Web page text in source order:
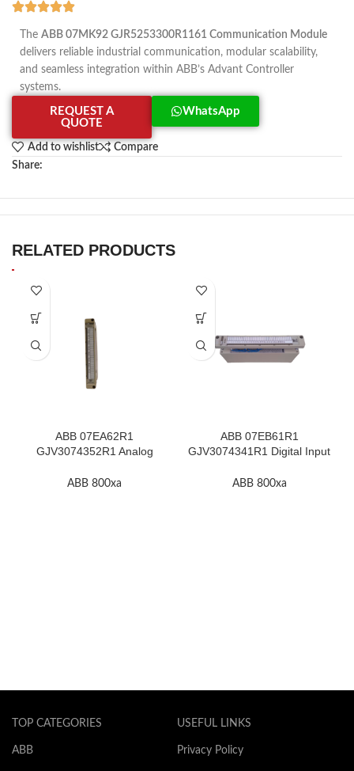
The ABB 07MK92 GJR5253300R1161 Communication Module
delivers reliable industrial communication, modular scalability,
and seamless integration within ABB’s Advant Controller
systems.
REQUEST A
QUOTE
WhatsApp
Add to wishlist
Compare
Share:
RELATED PRODUCTS
ABB 07EA62R1
GJV3074352R1 Analog
ABB 800xa
ABB 07EB61R1
GJV3074341R1 Digital Input
ABB 800xa
TOP CATEGORIES
ABB
USEFUL LINKS
Privacy Policy